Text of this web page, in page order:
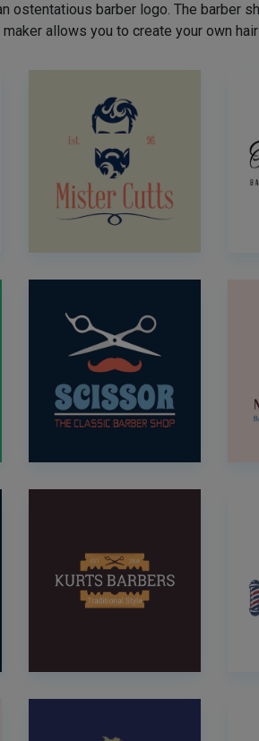
ostentatious barber logo. The barber
allows you to create your own